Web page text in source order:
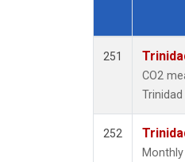
Dataset
251
CO2
252